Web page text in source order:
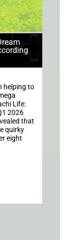
helping to
Life:
2026
that
quirky
eight